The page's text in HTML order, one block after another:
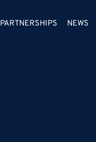
PARTNERSHIPS NEWS